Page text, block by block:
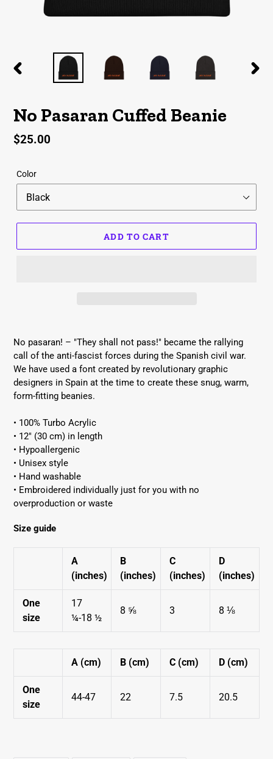
PREVIOUS
No Pasaran Cuffed Beanie
Regular
$25.00
Color
ADD TO CART
product
your
cart
No pasaran! – "They shall not pass!" became the rallying
call of the anti-fascist forces during the Spanish civil war.
We have used a font created by revolutionary graphic
designers in Spain at the time to create these snug, warm,
form-fitting beanies.
• 100% Turbo Acrylic
• 12″ (30 cm) in length
• Hypoallergenic
• Unisex style
• Hand washable
• Embroidered individually just for you with no
overproduction or waste
Size guide
A
(inches)
B
(inches)
C
(inches)
D
(inches)
One
size
17
¼-18 ½
8 ⅝ 3 8 ⅛
A (cm) B (cm) C (cm) D (cm)
One
size
44-47 22 7.5 20.5
Get 10% off your first order
Subscribe to our email list to get 10% off your
first order!
SUBSCRIBE